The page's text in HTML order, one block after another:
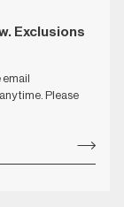
Exclusions
time. Please